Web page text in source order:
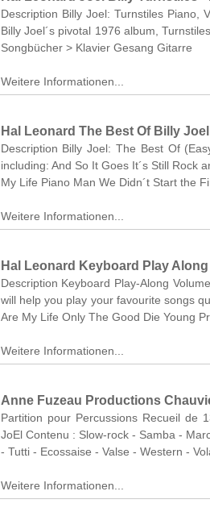
Description Billy Joel: Turnstiles Piano,
Billy Joel´s pivotal 1976 album,
Songbücher > Klavier Gesang Gitarre
Weitere Informationen...
Hal Leonard The Best Of Billy
Description Billy Joel: The Best Of
including: And So It Goes It´s Still Rock
My Life Piano Man We Didn´t Start the
Weitere Informationen...
Hal Leonard Keyboard Play
Description Keyboard Play-Along
will help you play your favourite songs
Are My Life Only The Good Die Young
Weitere Informationen...
Anne Fuzeau Productions
Partition pour Percussions Recueil de
JoEl Contenu : Slow-rock - Samba -
- Tutti - Ecossaise - Valse - Western -
Weitere Informationen...